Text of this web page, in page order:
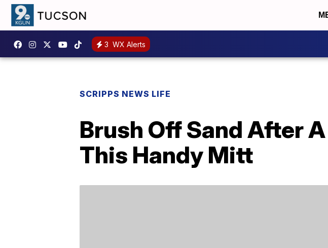
3 WX Alerts
SCRIPPS NEWS LIFE
Brush Off Sand After
This Handy Mitt